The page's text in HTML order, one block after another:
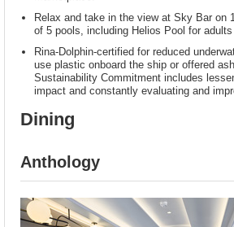
Relax and take in the view at Sky Bar on
of 5 pools, including Helios Pool for adults
Rina-Dolphin-certified for reduced
use plastic onboard the ship or offered
Sustainability Commitment includes
impact and constantly evaluating and
Dining
Anthology